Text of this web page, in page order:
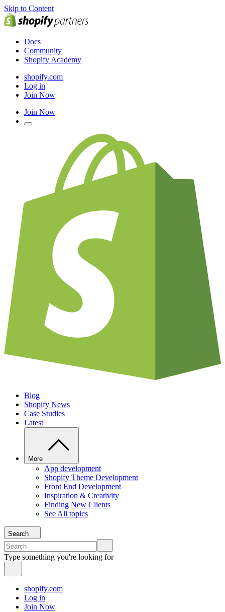
Skip to Content
Docs
Community
Shopify Academy
shopify.com
Log in
Join Now
Join Now
Blog
Shopify News
Case Studies
Latest
More
App development
Shopify Theme Development
Front End Development
Inspiration & Creativity
Finding New Clients
See All topics
Search
Type something you're looking for
shopify.com
Log in
Join Now